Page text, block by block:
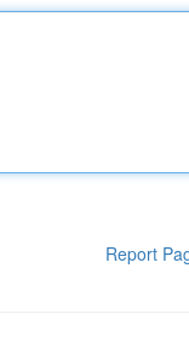
Report